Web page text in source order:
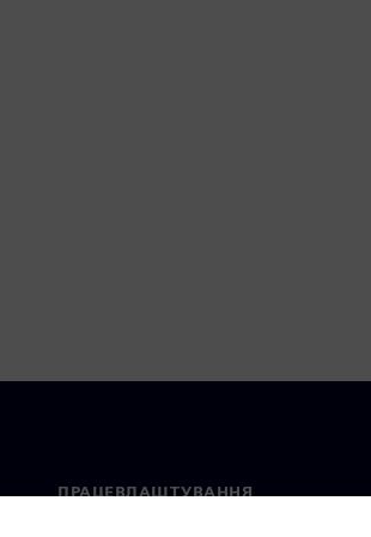
ПРАЦЕВЛАШТУВАННЯ